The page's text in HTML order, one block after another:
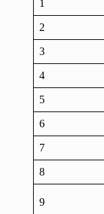
1
2
3
4
5
6
7
8
9